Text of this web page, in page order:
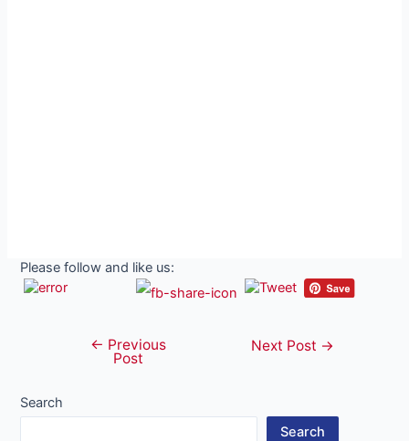
Please follow and like us:
navigation
← Previous
Post
Next Post →
Search
Search